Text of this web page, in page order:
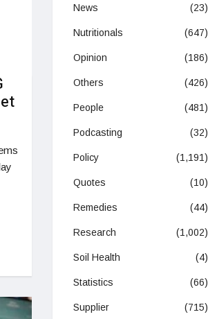
News (23)
Nutritionals (647)
Opinion (186)
Others (426)
People (481)
Podcasting (32)
Policy (1,191)
Quotes (10)
Remedies (44)
Research (1,002)
Soil Health (4)
Statistics (66)
Supplier (715)